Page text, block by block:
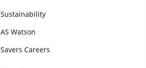
Sustainability
AS Watson
Savers Careers